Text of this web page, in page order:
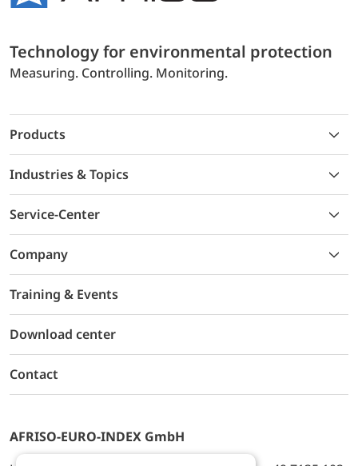
Technology for environmental protection
Measuring. Controlling. Monitoring.
Products
Industries & Topics
Service-Center
Company
Training & Events
Download center
Contact
AFRISO-EURO-INDEX GmbH